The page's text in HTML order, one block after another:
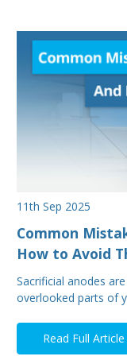
11th Sep 2025
Common
How to Avoid
Sacrificial anodes
overlooked parts of
Read Full Article